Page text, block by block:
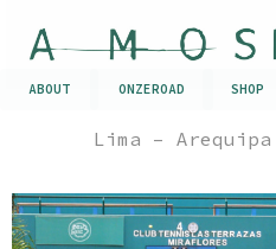
ABOUT ONZEROAD SHOP
Lima –